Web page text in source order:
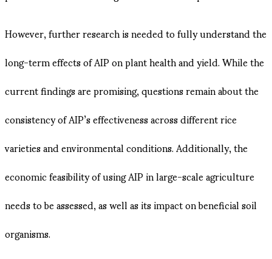
However, further research is needed to fully understand the
long-term effects of AIP on plant health and yield. While the
current findings are promising, questions remain about the
consistency of AIP’s effectiveness across different rice
varieties and environmental conditions​. Additionally, the
economic feasibility of using AIP in large-scale agriculture
needs to be assessed, as well as its impact on beneficial soil
organisms.